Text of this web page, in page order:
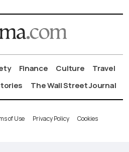
Finance Culture
Travel
The Wall Street Journal
of Use Privacy Policy Cookies